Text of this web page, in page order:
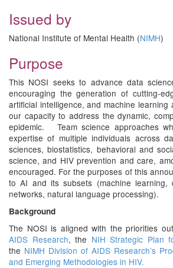
Issued by
National Institute of Mental Health (NIMH)
Purpose
This NOSI seeks to advance data
encouraging the generation of cutting-
artificial intelligence, and machine learning
our capacity to address the dynamic,
epidemic. Team science approaches
expertise of multiple individuals across
sciences, biostatistics, behavioral and
science, and HIV prevention and care,
encouraged. For the purposes of this
to AI and its subsets (machine learning,
networks, natural language processing).
Background
The NOSI is aligned with the priorities
AIDS Research, the NIH Strategic Plan
the NIMH Division of AIDS Research’s
and Emerging Methodologies in HIV.